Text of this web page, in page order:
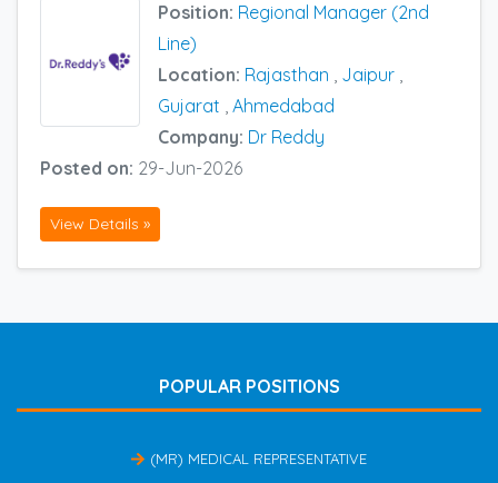
Position: Regional Manager (2nd
Line)
Location: Rajasthan , Jaipur ,
Gujarat , Ahmedabad
Company: Dr Reddy
Posted on: 29-Jun-2026
View Details »
POPULAR POSITIONS
(MR) MEDICAL REPRESENTATIVE